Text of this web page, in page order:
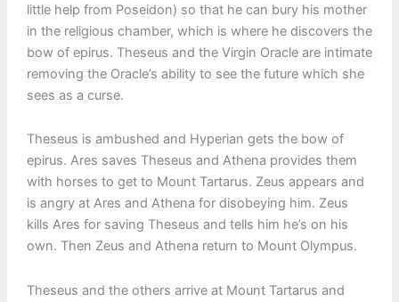
little help from Poseidon) so that he can bury his mother
in the religious chamber, which is where he discovers the
bow of epirus. Theseus and the Virgin Oracle are intimate
removing the Oracle’s ability to see the future which she
sees as a curse.
Theseus is ambushed and Hyperian gets the bow of
epirus. Ares saves Theseus and Athena provides them
with horses to get to Mount Tartarus. Zeus appears and
is angry at Ares and Athena for disobeying him. Zeus
kills Ares for saving Theseus and tells him he’s on his
own. Then Zeus and Athena return to Mount Olympus.
Theseus and the others arrive at Mount Tartarus and